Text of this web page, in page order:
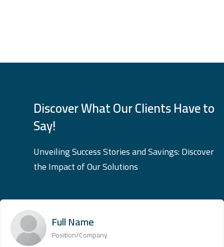
Discover What Our Clients Have to
Say!
Unveiling Success Stories and Savings: Discover
the Impact of Our Solutions
Full Name
Position/Company